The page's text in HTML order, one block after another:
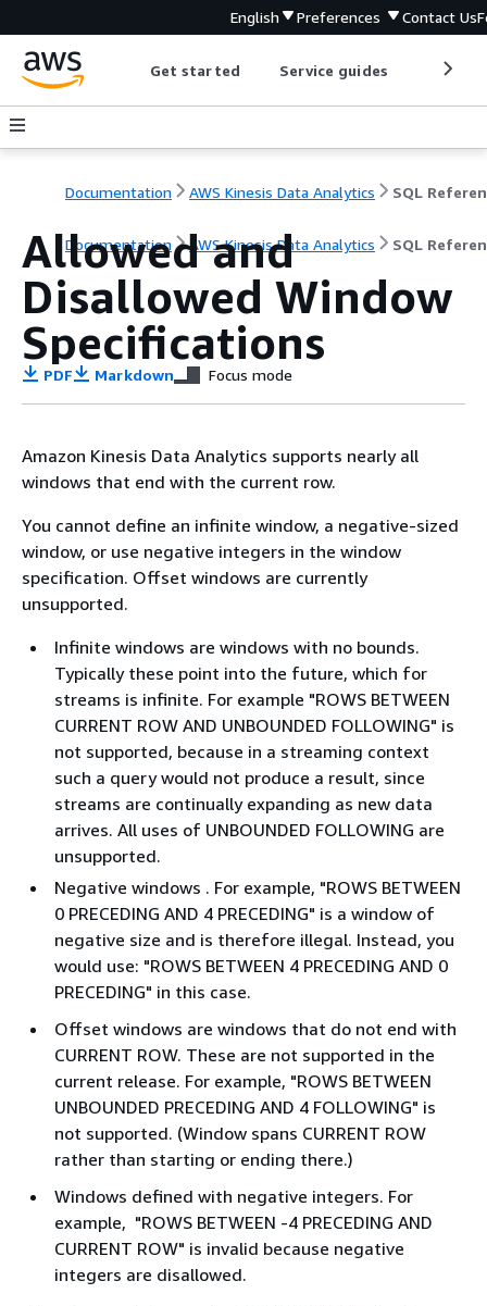
English Preferences Contact Us
Get started Service guides
Documentation AWS Kinesis Data Analytics SQL
Documentation AWS Kinesis Data Analytics SQL
Allowed and
Disallowed Window
Specifications
PDF Markdown Focus mode
Amazon Kinesis Data Analytics supports nearly all
windows that end with the current row.
You cannot define an infinite window, a negative-sized
window, or use negative integers in the window
specification. Offset windows are currently
unsupported.
Infinite windows are windows with no bounds.
Typically these point into the future, which for
streams is infinite. For example "ROWS BETWEEN
CURRENT ROW AND UNBOUNDED FOLLOWING" is
not supported, because in a streaming context
such a query would not produce a result, since
streams are continually expanding as new data
arrives. All uses of UNBOUNDED FOLLOWING are
unsupported.
Negative windows . For example, "ROWS BETWEEN
0 PRECEDING AND 4 PRECEDING" is a window of
negative size and is therefore illegal. Instead, you
would use: "ROWS BETWEEN 4 PRECEDING AND 0
PRECEDING" in this case.
Offset windows are windows that do not end with
CURRENT ROW. These are not supported in the
current release. For example, "ROWS BETWEEN
UNBOUNDED PRECEDING AND 4 FOLLOWING" is
not supported. (Window spans CURRENT ROW
rather than starting or ending there.)
Windows defined with negative integers. For
example, "ROWS BETWEEN -4 PRECEDING AND
CURRENT ROW" is invalid because negative
integers are disallowed.